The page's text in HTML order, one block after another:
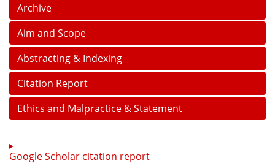
Archive
Aim and Scope
Abstracting & Indexing
Citation Report
Ethics and Malpractice & Statement
Google Scholar citation report